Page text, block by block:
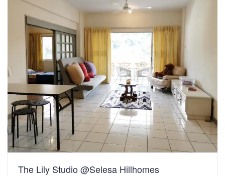
The Lily Studio @Selesa Hillhomes